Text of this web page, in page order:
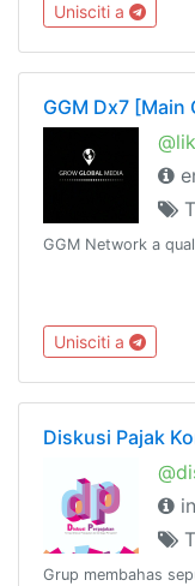
Unisciti a
GGM Dx7 [Main
GGM Network a
Unisciti a
Diskusi Pajak
Grup membahas